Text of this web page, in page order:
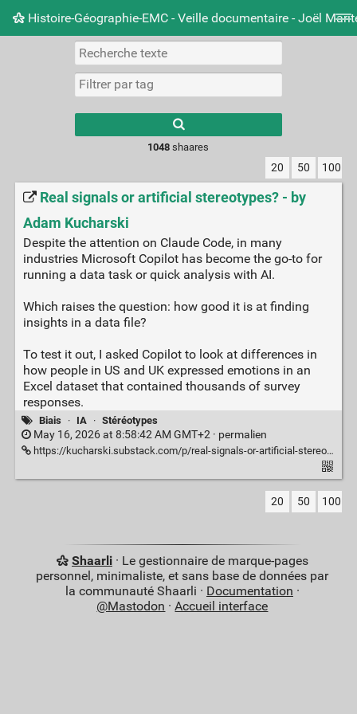
Histoire-Géographie-EMC - Veille documentaire - Joël
Nuage de tags Mur d'images
results.
1048 shaares
20 50 100
Real signals or artificial stereotypes? - by
Adam Kucharski
Despite the attention on Claude Code, in many
industries Microsoft Copilot has become the go-to for
running a data task or quick analysis with AI.
Which raises the question: how good it is at finding
insights in a data file?
To test it out, I asked Copilot to look at differences in
how people in US and UK expressed emotions in an
Excel dataset that contained thousands of survey
responses.
Biais · IA · Stéréotypes
May 16, 2026 at 8:58:42 AM GMT+2 · permalien
https://kucharski.substack.com/p/real-signals-or-artificial-stereotypes
20 50 100
Shaarli· Le gestionnaire de marque-pages
personnel, minimaliste, et sans base de données par
la communauté Shaarli · Documentation ·
@Mastodon ·Accueil interface